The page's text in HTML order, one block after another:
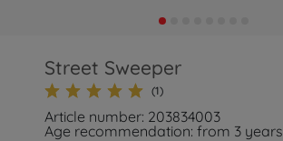
Street Sweeper
(1)
Article number: 203834003
Age recommendation: from 3 years